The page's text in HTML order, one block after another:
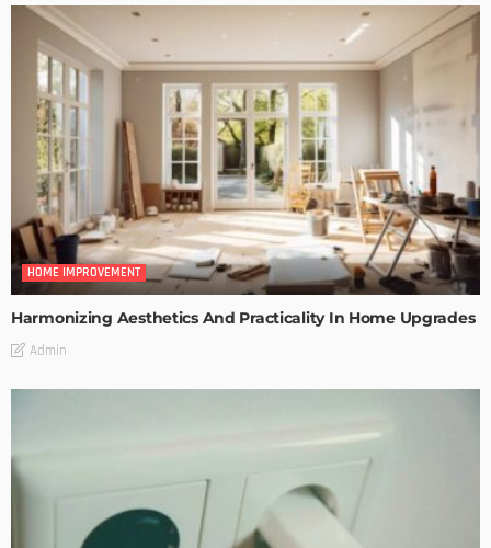
HOME IMPROVEMENT
Harmonizing Aesthetics And Practicality In Home Upgrades
Admin